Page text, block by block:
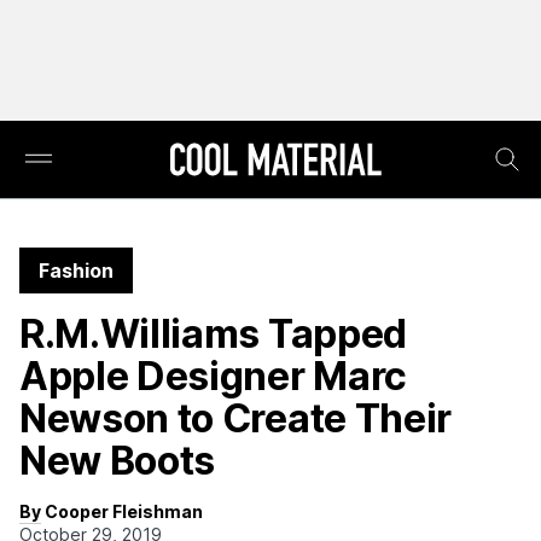
Fashion
R.M.Williams Tapped
Apple Designer Marc
Newson to Create Their
New Boots
By Cooper Fleishman
October 29, 2019